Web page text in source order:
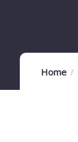
Home